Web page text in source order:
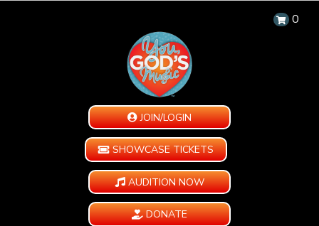
0
JOIN/LOGIN
SHOWCASE TICKETS
AUDITION NOW
DONATE